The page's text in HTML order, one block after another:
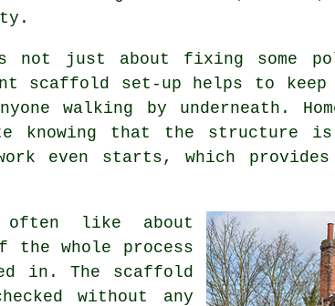
not just about fixing some
scaffold set-up helps to keep
walking by underneath.
knowing that the structure
even starts, which provides
often like about
the whole process
in. The scaffold
without any